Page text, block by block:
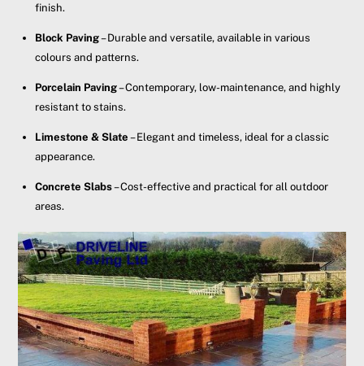
finish.
Block Paving– Durable and versatile, available in various
colours and patterns.
Porcelain Paving– Contemporary, low-maintenance, and highly
resistant to stains.
Limestone & Slate – Elegant and timeless, ideal for a classic
appearance.
Concrete Slabs– Cost-effective and practical for all outdoor
areas.